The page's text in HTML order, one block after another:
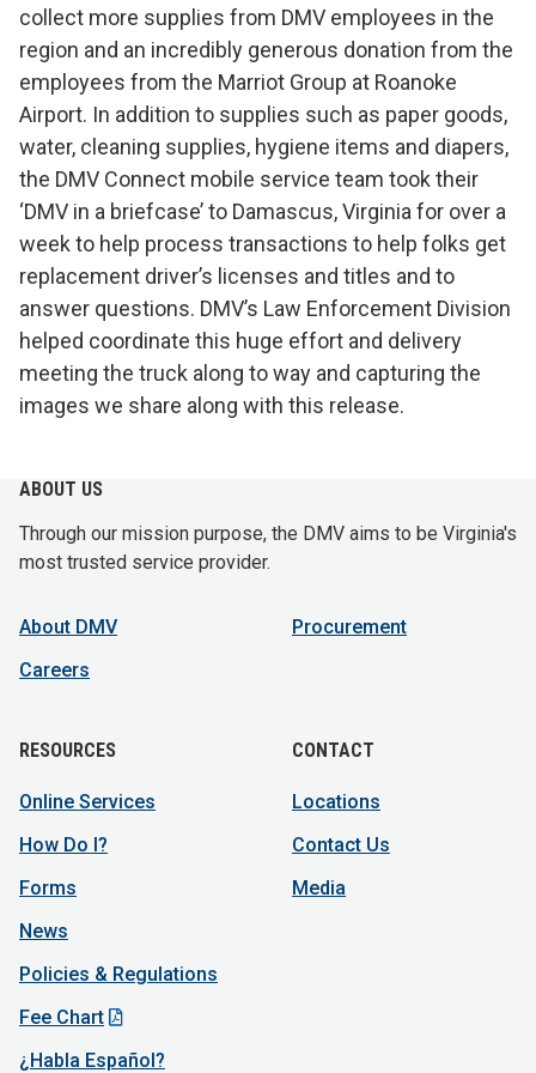
collect more supplies from DMV employees in the
region and an incredibly generous donation from the
employees from the Marriot Group at Roanoke
Airport. In addition to supplies such as paper goods,
water, cleaning supplies, hygiene items and diapers,
the DMV Connect mobile service team took their
‘DMV in a briefcase’ to Damascus, Virginia for over a
week to help process transactions to help folks get
replacement driver’s licenses and titles and to
answer questions. DMV’s Law Enforcement Division
helped coordinate this huge effort and delivery
meeting the truck along to way and capturing the
images we share along with this release.
ABOUT US
Through our mission purpose, the DMV aims to be Virginia's
most trusted service provider.
About DMV
Careers
Procurement
RESOURCES
Online Services
How Do I?
Forms
News
Policies & Regulations
Fee Chart
¿Habla Español?
CONTACT
Locations
Contact Us
Media